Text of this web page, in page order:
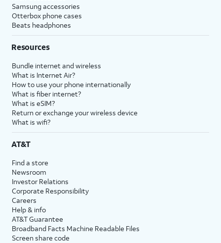
Samsung accessories
Otterbox phone cases
Beats headphones
Resources
Bundle internet and wireless
What is Internet Air?
How to use your phone internationally
What is fiber internet?
What is eSIM?
Return or exchange your wireless device
What is wifi?
AT&T
Find a store
Newsroom
Investor Relations
Corporate Responsibility
Careers
Help & info
AT&T Guarantee
Broadband Facts Machine Readable Files
Screen share code